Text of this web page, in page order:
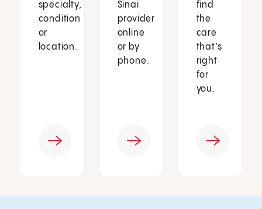
specialty,
condition
or
location.
Sinai
provider
online
or by
phone.
find
the
care
that’s
right
for
you.